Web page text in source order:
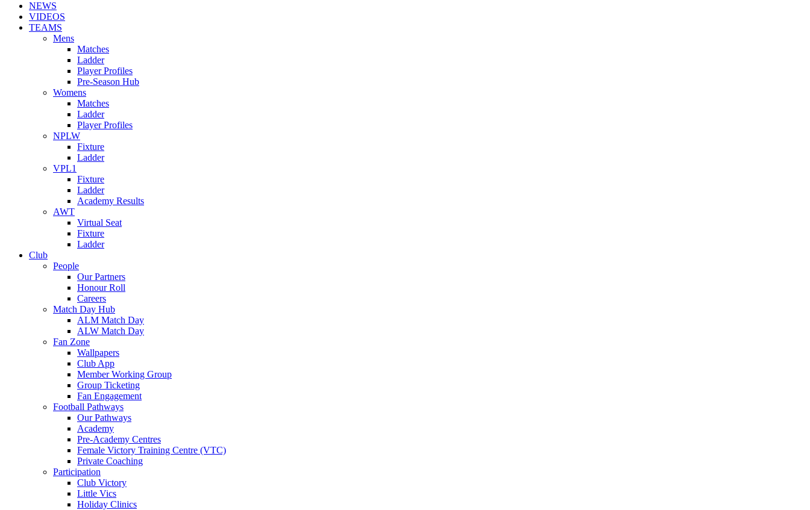
NEWS
VIDEOS
TEAMS
Mens
Matches
Ladder
Player Profiles
Pre-Season Hub
Womens
Matches
Ladder
Player Profiles
NPLW
Fixture
Ladder
VPL1
Fixture
Ladder
Academy Results
AWT
Virtual Seat
Fixture
Ladder
Club
People
Our Partners
Honour Roll
Careers
Match Day Hub
ALM Match Day
ALW Match Day
Fan Zone
Wallpapers
Club App
Member Working Group
Group Ticketing
Fan Engagement
Football Pathways
Our Pathways
Academy
Pre-Academy Centres
Female Victory Training Centre (VTC)
Private Coaching
Participation
Club Victory
Little Vics
Holiday Clinics